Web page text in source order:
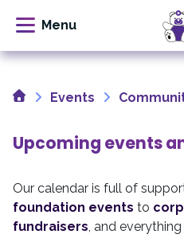
Skip
content
HomeEvents
Upcoming events
Our calendar is full of
foundation events to
fundraisers, and